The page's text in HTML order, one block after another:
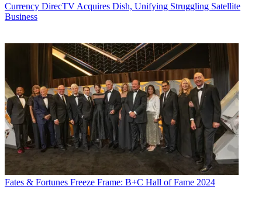
Currency DirecTV Acquires Dish, Unifying Struggling Satellite
Business
Fates & Fortunes Freeze Frame: B+C Hall of Fame 2024